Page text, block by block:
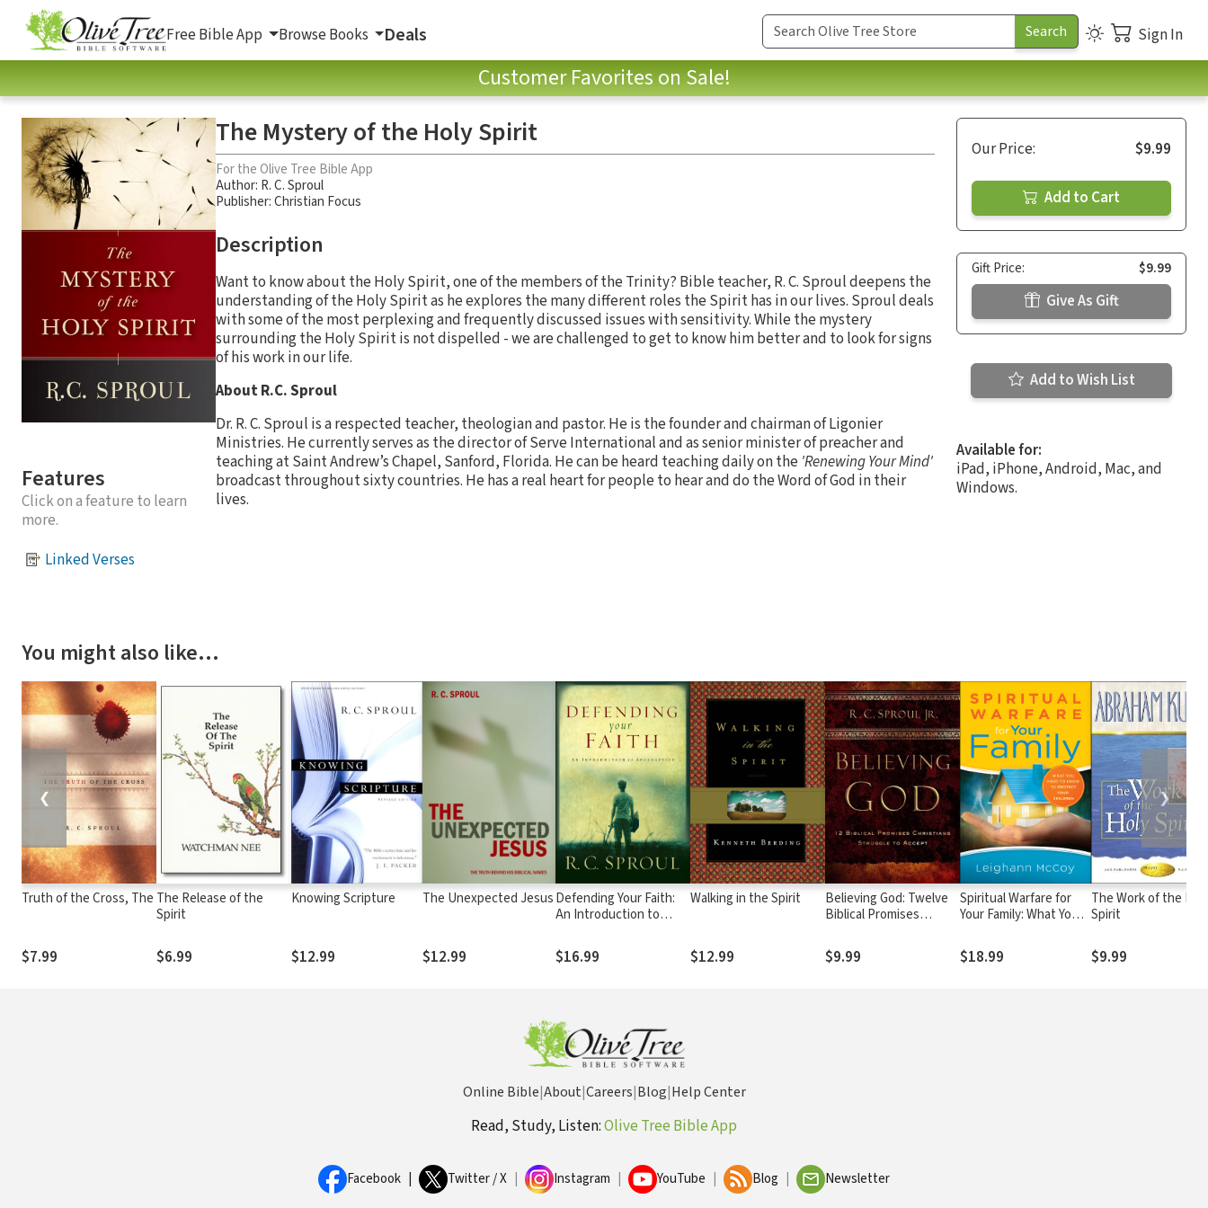
Free Bible App Browse Books Deals Sign In
Customer Favorites on Sale!
Features
Click on a feature to learn
more.
Linked Verses
The Mystery of the Holy Spirit
For the Olive Tree Bible App
Author: R. C. Sproul
Publisher: Christian Focus
Description
Want to know about the Holy Spirit, one of the members of the Trinity? Bible teacher, R. C. Sproul deepens the
understanding of the Holy Spirit as he explores the many different roles the Spirit has in our lives. Sproul deals
with some of the most perplexing and frequently discussed issues with sensitivity. While the mystery
surrounding the Holy Spirit is not dispelled - we are challenged to get to know him better and to look for signs
of his work in our life.
About R.C. Sproul
Dr. R. C. Sproul is a respected teacher, theologian and pastor. He is the founder and chairman of Ligonier
Ministries. He currently serves as the director of Serve International and as senior minister of preacher and
teaching at Saint Andrew’s Chapel, Sanford, Florida. He can be heard teaching daily on the 'Renewing Your Mind'
broadcast throughout sixty countries. He has a real heart for people to hear and do the Word of God in their
lives.
Our Price: $9.99
Add to Cart
Gift Price: $9.99
Give As Gift
Add to Wish List
Available for:
iPad, iPhone, Android, Mac, and
Windows.
You might also like…
Truth of the Cross, The
$7.99
The Release of the
Spirit
$6.99
Knowing Scripture
$12.99
The Unexpected Jesus
$12.99
Defending Your Faith:
An Introduction to
$16.99
Walking in the Spirit
$12.99
Believing God: Twelve
Biblical Promises
Accept
$9.99
Spiritual Warfare for
Your Family: What You
Protect Your Children
$18.99
The Work of the
Spirit
$9.99
❮ ❯
Online Bible|About|Careers|Blog|Help Center
Read, Study, Listen:Olive Tree Bible App
Facebook Twitter / X Instagram YouTube Blog Newsletter